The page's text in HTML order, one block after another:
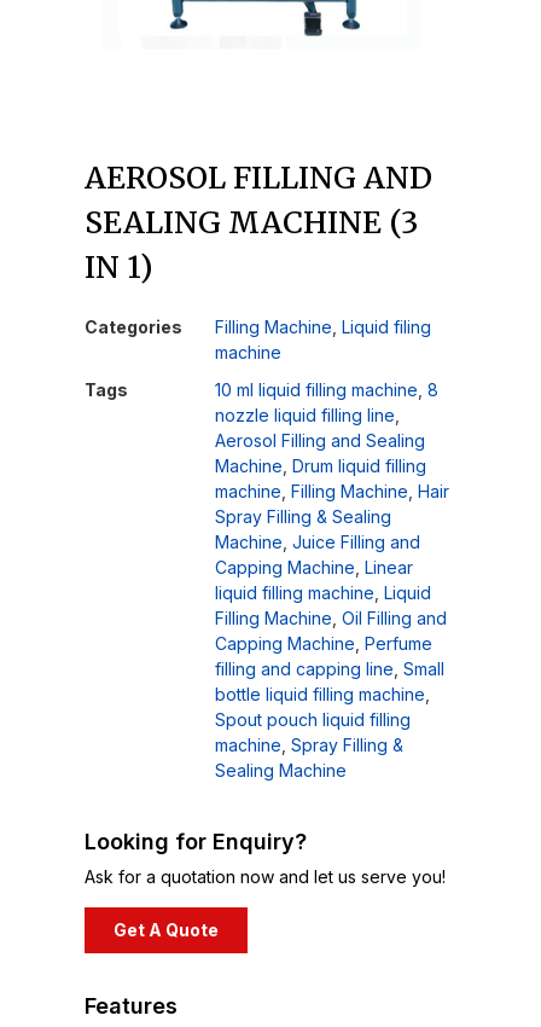
AEROSOL FILLING AND
SEALING MACHINE (3
IN 1)
Categories Filling Machine Liquid filing
machine
Tags
10 ml liquid filling machine 8
nozzle liquid filling line
Aerosol Filling and Sealing
Machine Drum liquid filling
machine Filling Machine Hair
Spray Filling & Sealing
Machine Juice Filling and
Capping Machine Linear
liquid filling machine Liquid
Filling Machine Oil Filling and
Capping Machine Perfume
filling and capping line Small
bottle liquid filling machine
Spout pouch liquid filling
machine Spray Filling &
Sealing Machine
Looking for Enquiry?
Ask for a quotation now and let us serve you!
Get A Quote
Features